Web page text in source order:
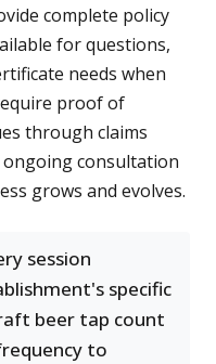
complete policy
for questions,
needs when
proof of
through claims
ongoing consultation
grows and evolves.
session
specific
beer tap count
to